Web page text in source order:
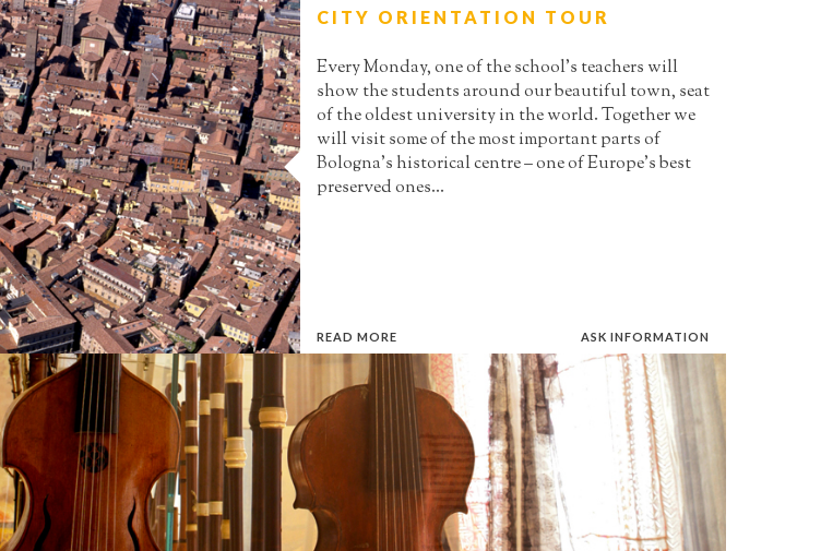
CITY ORIENTATION TOUR
Every Monday, one of the school’s teachers will
show the students around our beautiful town, seat
of the oldest university in the world. Together we
will visit some of the most important parts of
Bologna’s historical centre – one of Europe’s best
preserved ones...
READ MORE ASK INFORMATION